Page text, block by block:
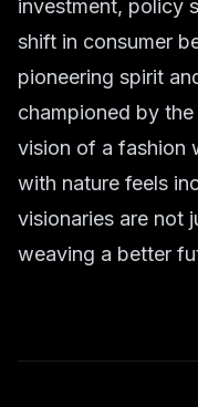
investment, policy
shift in consumer
pioneering spirit
championed by
vision of a fashion
with nature feels
visionaries are not
weaving a better